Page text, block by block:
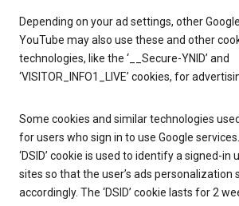
Depending on your ad settings, other
YouTube may also use these and other
technologies, like the ‘__Secure-YNID’ and
‘VISITOR_INFO1_LIVE’ cookies, for
Some cookies and similar technologies
for users who sign in to use Google
‘DSID’ cookie is used to identify a signed-in
sites so that the user’s ads personalization
accordingly. The ‘DSID’ cookie lasts for 2